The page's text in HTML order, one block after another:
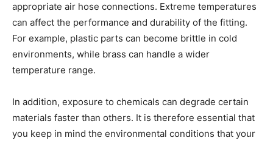
appropriate air hose connections. Extreme temperatures
can affect the performance and durability of the fitting.
For example, plastic parts can become brittle in cold
environments, while brass can handle a wider
temperature range.
In addition, exposure to chemicals can degrade certain
materials faster than others. It is therefore essential that
you keep in mind the environmental conditions that your